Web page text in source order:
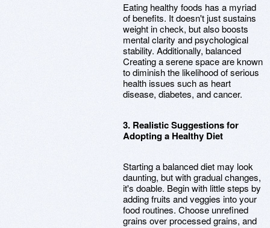
Eating healthy foods has a myriad
of benefits. It doesn't just sustains
weight in check, but also boosts
mental clarity and psychological
stability. Additionally, balanced
Creating a serene space are known
to diminish the likelihood of serious
health issues such as heart
disease, diabetes, and cancer.
3. Realistic Suggestions for
Adopting a Healthy Diet
Starting a balanced diet may look
daunting, but with gradual changes,
it's doable. Begin with little steps by
adding fruits and veggies into your
food routines. Choose unrefined
grains over processed grains, and